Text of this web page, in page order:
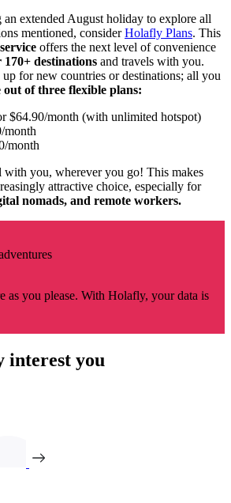
extended August holiday to explore all
mentioned, considerHolafly Plans. This
offers the next level of convenience
170+ destinations and travels with you.
up for new countries or destinations; all you
out of three flexible plans:
$64.90/month (with unlimited hotspot)
month
month
you, wherever you go! This makes
attractive choice, especially for
nomads, and remote workers.
as you please. With Holafly, your data is
interest you